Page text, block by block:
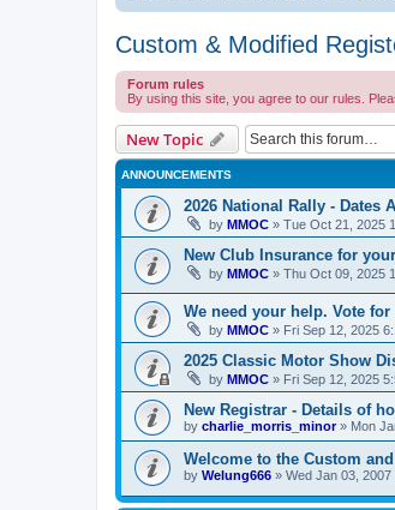
Custom & Modified
Forum rules
By using this site, you agree to our rules.
New Topic
ANNOUNCEMENTS
2026 National Rally - Dates
by MMOC » Tue Oct 21, 2025
New Club Insurance for
by MMOC » Thu Oct 09, 2025
We need your help. Vote for
by MMOC » Fri Sep 12, 2025
2025 Classic Motor Show
by MMOC » Fri Sep 12, 2025
New Registrar - Details of
by charlie_morris_minor» Mon
Welcome to the Custom
by Welung666 » Wed Jan 03, 2007